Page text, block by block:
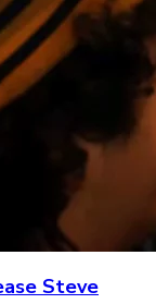
Steve